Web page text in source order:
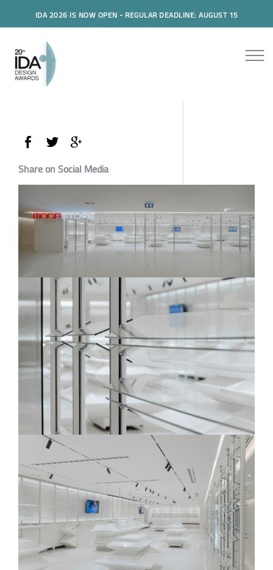
IDA 2026 IS NOW OPEN - REGULAR DEADLINE: AUGUST 15
Share on Social Media